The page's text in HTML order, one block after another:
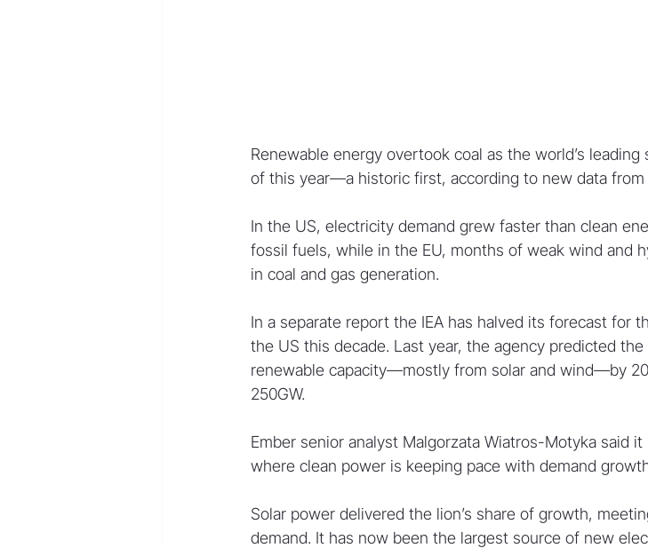
Renewable energy overtook coal as the world’s
of this year—a historic first, according to new data from
In the US, electricity demand grew faster than clean
fossil fuels, while in the EU, months of weak wind and
in coal and gas generation.
In a separate report the IEA has halved its forecast for
the US this decade. Last year, the agency predicted
renewable capacity—mostly from solar and wind—by
250GW.
Ember senior analyst Malgorzata Wiatros-Motyka said
where clean power is keeping pace with demand
Solar power delivered the lion’s share of growth,
demand. It has now been the largest source of new